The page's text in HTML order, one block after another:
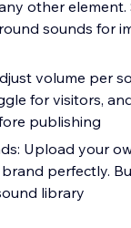
other
sounds for
volume per
for visitors,
publishing
Upload your
perfectly.
library